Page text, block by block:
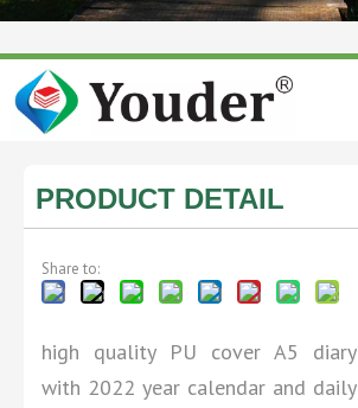
PRODUCT DETAIL
Share to:
high quality PU cover A5 diary
with 2022 year calendar and daily